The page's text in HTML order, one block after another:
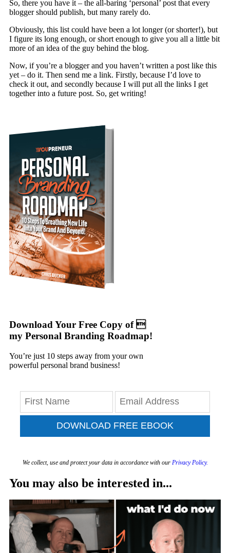
So, there you have it – the all-baring ‘personal’ post that every
blogger should publish, but many rarely do.
Obviously, this list could have been a lot longer (or shorter!), but
I figure its long enough, or short enough to give you all a little bit
more of an idea of the guy behind the blog.
Now, if you’re a blogger and you haven’t written a post like this
yet – do it. Then send me a link. Firstly, because I’d love to
check it out, and secondly because I will put all the links I get
together into a future post. So, get writing!
Download Your Free Copy of 
my Personal Branding Roadmap!
You’re just 10 steps away from your own
powerful personal brand business!
DOWNLOAD FREE EBOOK
We collect, use and protect your data in accordance with our Privacy Policy.
You may also be interested in...